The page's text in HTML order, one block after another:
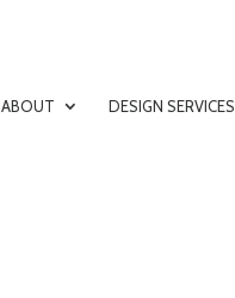
ABOUT DESIGN SERVICES